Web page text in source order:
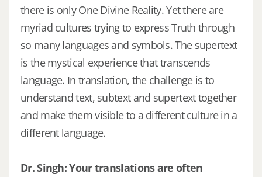
there is only One Divine Reality. Yet there are
myriad cultures trying to express Truth through
so many languages and symbols. The supertext
is the mystical experience that transcends
language. In translation, the challenge is to
understand text, subtext and supertext together
and make them visible to a different culture in a
different language.
Dr. Singh: Your translations are often